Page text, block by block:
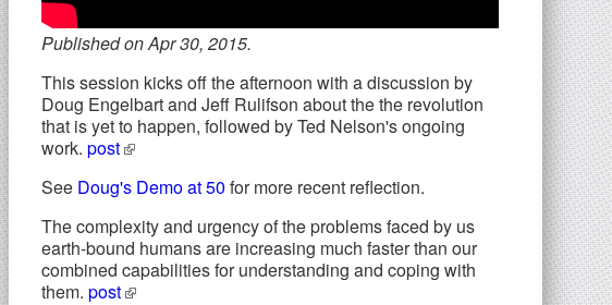
Published on Apr 30, 2015.
This session kicks off the afternoon with a discussion by
Doug Engelbart and Jeff Rulifson about the the revolution
that is yet to happen, followed by Ted Nelson's ongoing
work. post
See Doug's Demo at 50 for more recent reflection.
The complexity and urgency of the problems faced by us
earth-bound humans are increasing much faster than our
combined capabilities for understanding and coping with
them. post